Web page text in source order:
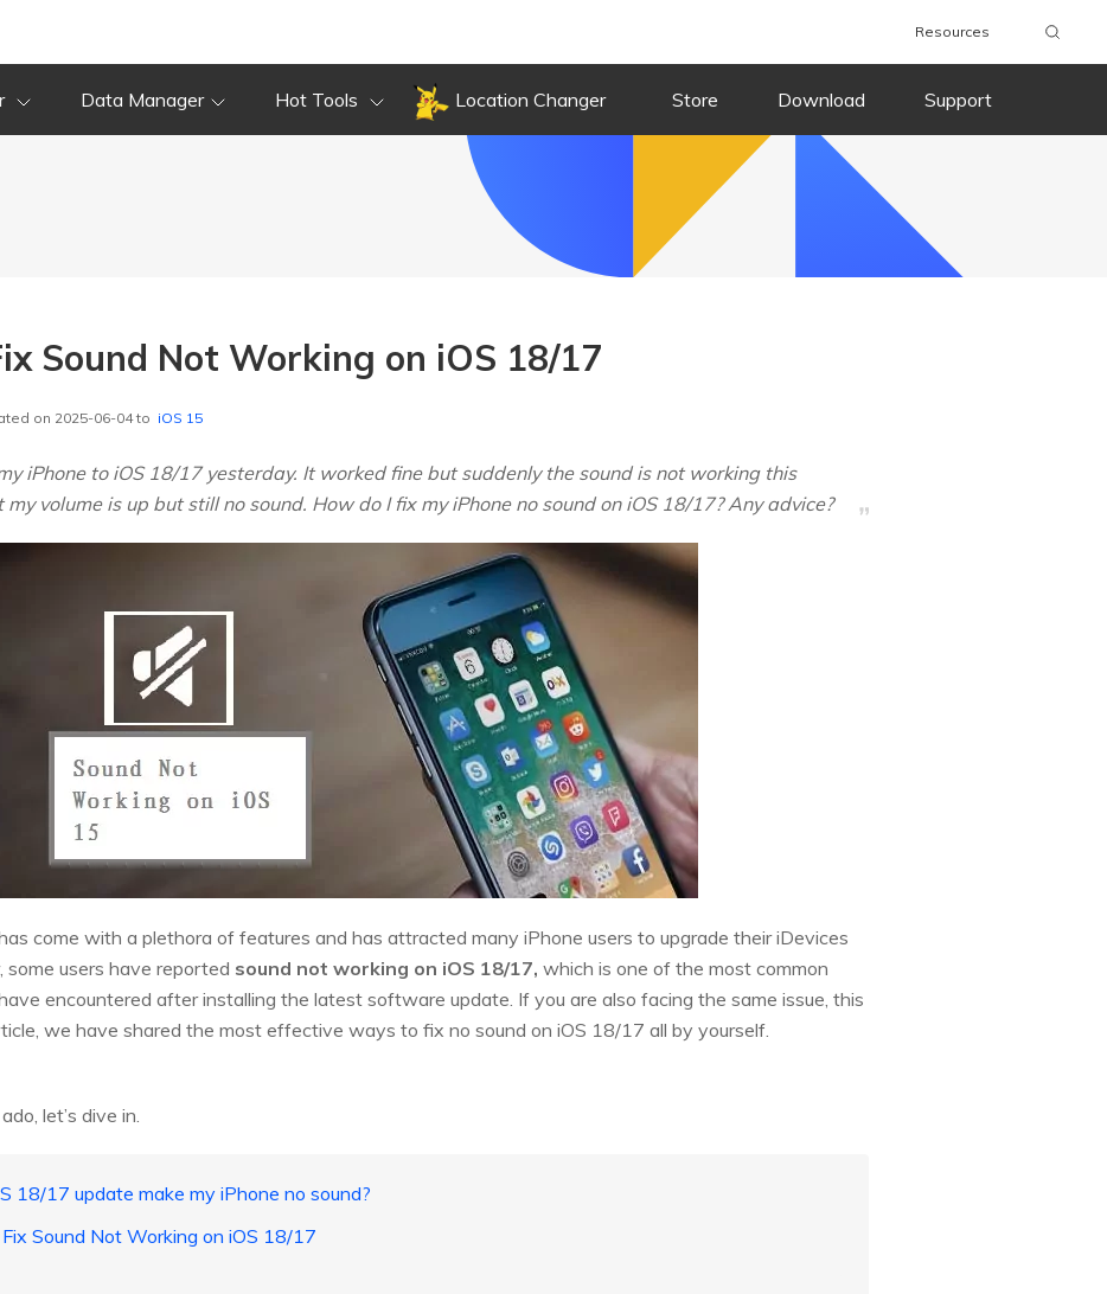
Resources
Data Manager Hot Tools Location Changer Store Download Support
Sound Not Working on iOS 18/17
on 2025-06-04 to iOS 15
iPhone to iOS 18/17 yesterday. It worked fine but suddenly the sound is not working this
volume is up but still no sound. How do I fix my iPhone no sound on iOS 18/17? Any advice?
come with a plethora of features and has attracted many iPhone users to upgrade their iDevices
users have reported sound not working on iOS 18/17, which is one of the most common
encountered after installing the latest software update. If you are also facing the same issue, this
we have shared the most effective ways to fix no sound on iOS 18/17 all by yourself.
let’s dive in.
18/17 update make my iPhone no sound?
Sound Not Working on iOS 18/17